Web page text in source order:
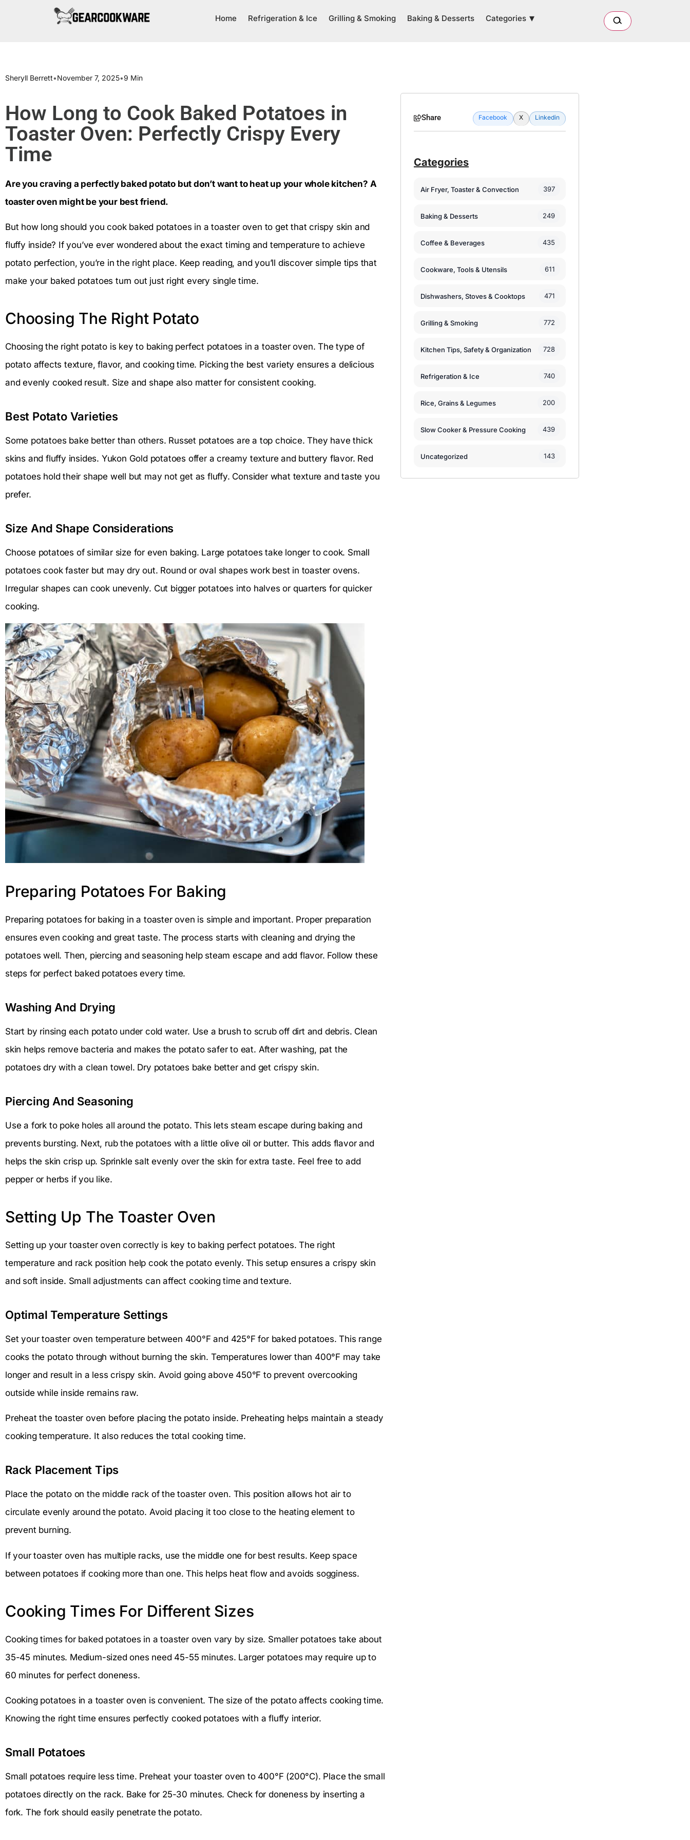
Home Refrigeration & Ice Grilling & Smoking Baking & Desserts Categories
Sheryll Berrett•November 7, 2025•9 Min
How Long to Cook Baked Potatoes in
Toaster Oven: Perfectly Crispy Every
Time
Are you craving a perfectly baked potato but don’t want to heat up your whole kitchen? A
toaster oven might be your best friend.
But how long should you cook baked potatoes in a toaster oven to get that crispy skin and
fluffy inside? If you’ve ever wondered about the exact timing and temperature to achieve
potato perfection, you’re in the right place. Keep reading, and you’ll discover simple tips that
make your baked potatoes turn out just right every single time.
Choosing The Right Potato
Choosing the right potato is key to baking perfect potatoes in a toaster oven. The type of
potato affects texture, flavor, and cooking time. Picking the best variety ensures a delicious
and evenly cooked result. Size and shape also matter for consistent cooking.
Best Potato Varieties
Some potatoes bake better than others. Russet potatoes are a top choice. They have thick
skins and fluffy insides. Yukon Gold potatoes offer a creamy texture and buttery flavor. Red
potatoes hold their shape well but may not get as fluffy. Consider what texture and taste you
prefer.
Size And Shape Considerations
Choose potatoes of similar size for even baking. Large potatoes take longer to cook. Small
potatoes cook faster but may dry out. Round or oval shapes work best in toaster ovens.
Irregular shapes can cook unevenly. Cut bigger potatoes into halves or quarters for quicker
cooking.
Preparing Potatoes For Baking
Preparing potatoes for baking in a toaster oven is simple and important. Proper preparation
ensures even cooking and great taste. The process starts with cleaning and drying the
potatoes well. Then, piercing and seasoning help steam escape and add flavor. Follow these
steps for perfect baked potatoes every time.
Washing And Drying
Start by rinsing each potato under cold water. Use a brush to scrub off dirt and debris. Clean
skin helps remove bacteria and makes the potato safer to eat. After washing, pat the
potatoes dry with a clean towel. Dry potatoes bake better and get crispy skin.
Piercing And Seasoning
Use a fork to poke holes all around the potato. This lets steam escape during baking and
prevents bursting. Next, rub the potatoes with a little olive oil or butter. This adds flavor and
helps the skin crisp up. Sprinkle salt evenly over the skin for extra taste. Feel free to add
pepper or herbs if you like.
Setting Up The Toaster Oven
Setting up your toaster oven correctly is key to baking perfect potatoes. The right
temperature and rack position help cook the potato evenly. This setup ensures a crispy skin
and soft inside. Small adjustments can affect cooking time and texture.
Optimal Temperature Settings
Set your toaster oven temperature between 400°F and 425°F for baked potatoes. This range
cooks the potato through without burning the skin. Temperatures lower than 400°F may take
longer and result in a less crispy skin. Avoid going above 450°F to prevent overcooking
outside while inside remains raw.
Preheat the toaster oven before placing the potato inside. Preheating helps maintain a steady
cooking temperature. It also reduces the total cooking time.
Rack Placement Tips
Place the potato on the middle rack of the toaster oven. This position allows hot air to
circulate evenly around the potato. Avoid placing it too close to the heating element to
prevent burning.
If your toaster oven has multiple racks, use the middle one for best results. Keep space
between potatoes if cooking more than one. This helps heat flow and avoids sogginess.
Cooking Times For Different Sizes
Cooking times for baked potatoes in a toaster oven vary by size. Smaller potatoes take about
35-45 minutes. Medium-sized ones need 45-55 minutes. Larger potatoes may require up to
60 minutes for perfect doneness.
Cooking potatoes in a toaster oven is convenient. The size of the potato affects cooking time.
Knowing the right time ensures perfectly cooked potatoes with a fluffy interior.
Small Potatoes
Small potatoes require less time. Preheat your toaster oven to 400°F (200°C). Place the small
potatoes directly on the rack. Bake for 25-30 minutes. Check for doneness by inserting a
fork. The fork should easily penetrate the potato.
Share Facebook X Linkedin
Categories
Air Fryer, Toaster & Convection 397
Baking & Desserts 249
Coffee & Beverages 435
Cookware, Tools & Utensils 611
Dishwashers, Stoves & Cooktops 471
Grilling & Smoking 772
Kitchen Tips, Safety & Organization 728
Refrigeration & Ice 740
Rice, Grains & Legumes 200
Slow Cooker & Pressure Cooking 439
Uncategorized 143